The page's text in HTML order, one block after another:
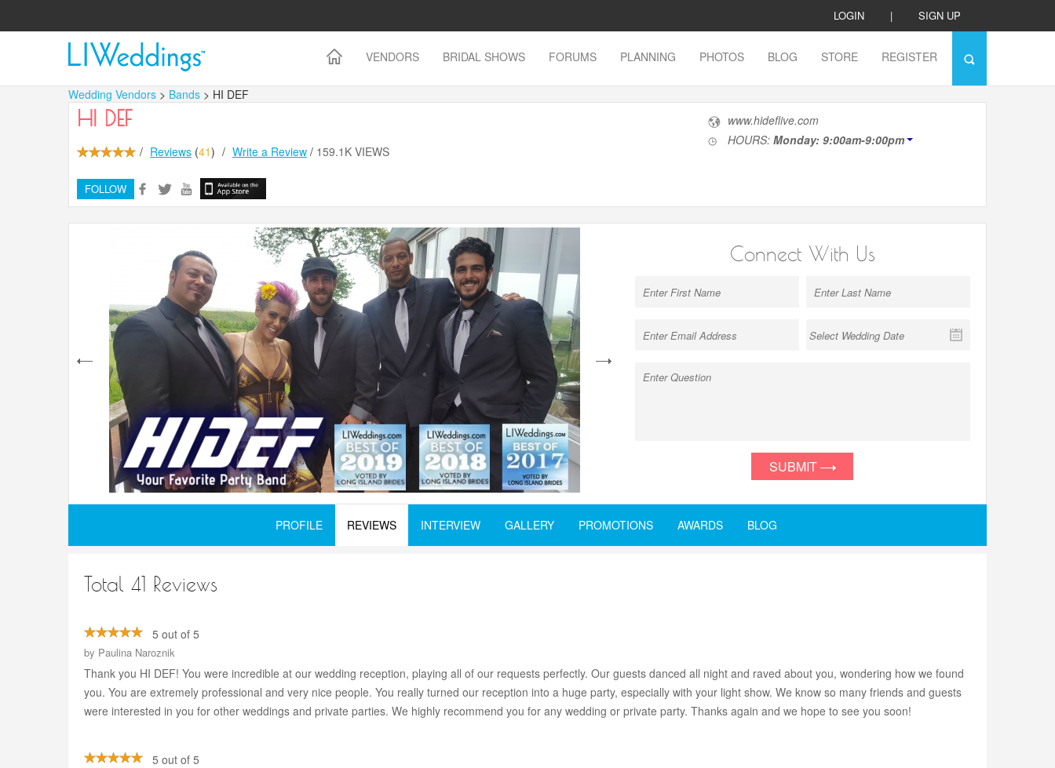
LOGIN | SIGN UP
VENDORS BRIDAL SHOWS FORUMS PLANNING PHOTOS BLOG STORE REGISTER
Wedding Vendors > Bands > HI DEF
HI DEF
/ Reviews (41) / Write a Review / 159.1K VIEWS
FOLLOW
www.hideflive.com
HOURS: Monday: 9:00am-9:00pm
next
Connect With Us
SUBMIT
PROFILE REVIEWS INTERVIEW GALLERY PROMOTIONS AWARDS BLOG
Total 41 Reviews
5 out of 5
by Paulina Naroznik
Thank you HI DEF! You were incredible at our wedding reception, playing all of our requests perfectly. Our guests danced all night and raved about you, wondering how we found
you. You are extremely professional and very nice people. You really turned our reception into a huge party, especially with your light show. We know so many friends and guests
were interested in you for other weddings and private parties. We highly recommend you for any wedding or private party. Thanks again and we hope to see you soon!
5 out of 5